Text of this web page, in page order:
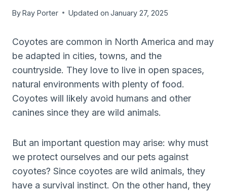
ByRay Porter Updated on January 27, 2025
Coyotes are common in North America and may
be adapted in cities, towns, and the
countryside. They love to live in open spaces,
natural environments with plenty of food.
Coyotes will likely avoid humans and other
canines since they are wild animals.
But an important question may arise: why must
we protect ourselves and our pets against
coyotes? Since coyotes are wild animals, they
have a survival instinct. On the other hand, they